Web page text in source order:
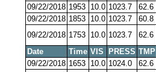
09/22/2018 1953 10.0 1023.7 62.6
09/22/2018 1853 10.0 1023.7 60.8
09/22/2018 1753 10.0 1023.7 62.6
Date
Time VIS PRESS TMP
09/22/2018 1653 10.0 1024.0 62.6